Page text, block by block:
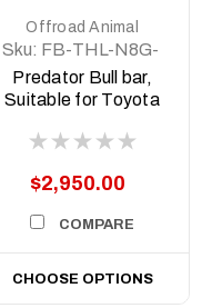
Offroad Animal
Sku: FB-THL-N8G-
24-PR-ASM0
Predator Bull bar,
Suitable for Toyota
2023 (MY24) to
$2,950.00
COMPARE
CHOOSE OPTIONS